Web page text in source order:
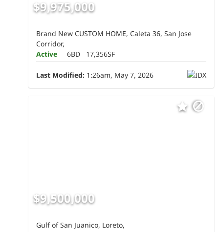
$9,975,000
Brand New CUSTOM HOME, Caleta 36, San Jose
Corridor,
Active
6BD 17,356SF
Last Modified: 1:26am, May 7, 2026
$9,500,000
Gulf of San Juanico, Loreto,